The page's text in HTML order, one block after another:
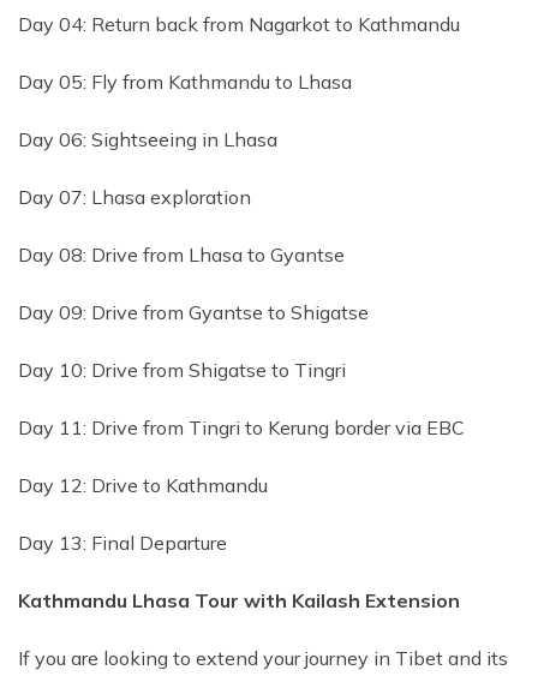
Day 04: Return back from Nagarkot to Kathmandu
Day 05: Fly from Kathmandu to Lhasa
Day 06: Sightseeing in Lhasa
Day 07: Lhasa exploration
Day 08: Drive from Lhasa to Gyantse
Day 09: Drive from Gyantse to Shigatse
Day 10: Drive from Shigatse to Tingri
Day 11: Drive from Tingri to Kerung border via EBC
Day 12: Drive to Kathmandu
Day 13: Final Departure
Kathmandu Lhasa Tour with Kailash Extension
If you are looking to extend your journey in Tibet and its